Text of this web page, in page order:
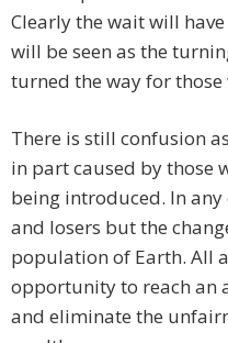
Clearly the wait will
will be seen as the
turned the way for
There is still confusion
in part caused by those
being introduced. In
and losers but the
population of Earth. All
opportunity to reach an
and eliminate the